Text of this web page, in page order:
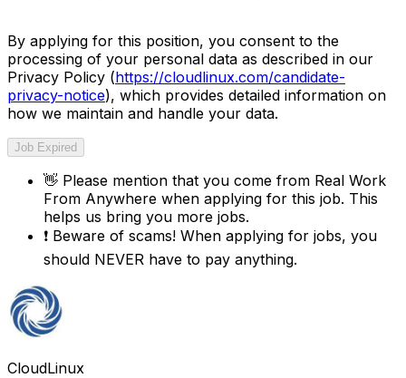
By applying for this position, you consent to the
processing of your personal data as described in our
Privacy Policy (https://cloudlinux.com/candidate-
privacy-notice), which provides detailed information on
how we maintain and handle your data.
Job Expired
👋 Please mention that you come from Real Work
From Anywhere when applying for this job. This
helps us bring you more jobs.
❗ Beware of scams! When applying for jobs, you
should NEVER have to pay anything.
CloudLinux